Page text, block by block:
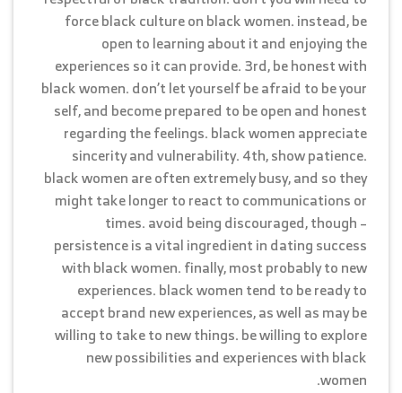
force black culture on black women. instead, be
open to learning about it and enjoying the
experiences so it can provide. 3rd, be honest with
black women. don’t let yourself be afraid to be your
self, and become prepared to be open and honest
regarding the feelings. black women appreciate
sincerity and vulnerability. 4th, show patience.
black women are often extremely busy, and so they
might take longer to react to communications or
times. avoid being discouraged, though –
persistence is a vital ingredient in dating success
with black women. finally, most probably to new
experiences. black women tend to be ready to
accept brand new experiences, as well as may be
willing to take to new things. be willing to explore
new possibilities and experiences with black
women.